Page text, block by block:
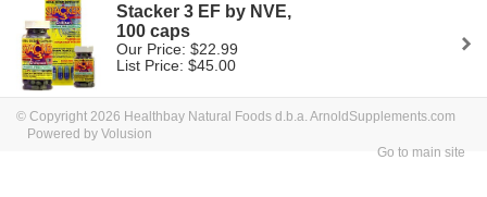
Stacker 3 EF by NVE,
100 caps
Our Price: $22.99
List Price: $45.00
© Copyright 2026 Healthbay Natural Foods d.b.a. ArnoldSupplements.com
Powered by Volusion
Go to main site